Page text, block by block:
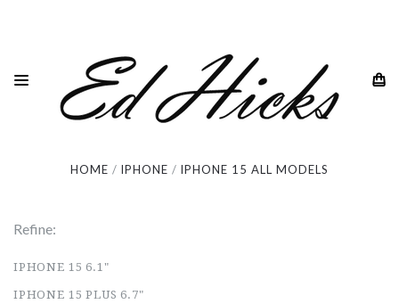
iPhone 15 All Models
HOME IPHONE IPHONE 15 ALL MODELS
Refine:
IPHONE 15 6.1"
IPHONE 15 PLUS 6.7"